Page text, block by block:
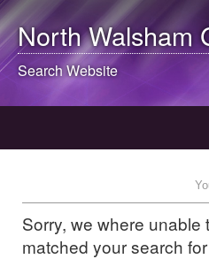
North Walsham
Search Website
Sorry, we where
matched your search